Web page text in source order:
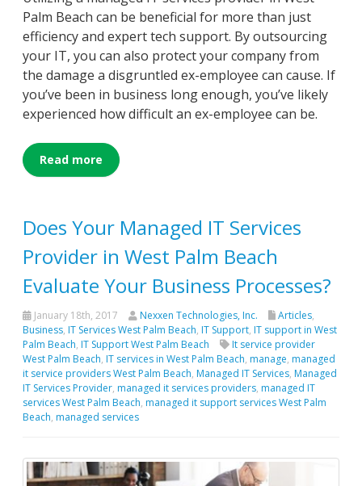
Palm Beach can be beneficial for more than just
efficiency and expert tech support. By outsourcing
your IT, you can also protect your company from
the damage a disgruntled ex-employee can cause. If
you’ve been in business long enough, you’ve likely
experienced how difficult an ex-employee can be.
Read more
Does Your Managed IT Services
Provider in West Palm Beach
Evaluate Your Business Processes?
January 18th, 2017 Nexxen Technologies, Inc. Articles,
Business, IT Services West Palm Beach, IT Support, IT support in West
Palm Beach, IT Support West Palm Beach
It service provider
West Palm Beach, IT services in West Palm Beach, manage, managed
it service providers West Palm Beach, Managed IT Services, Managed
IT Services Provider, managed it services providers, managed IT
services West Palm Beach, managed it support services West Palm
Beach, managed services